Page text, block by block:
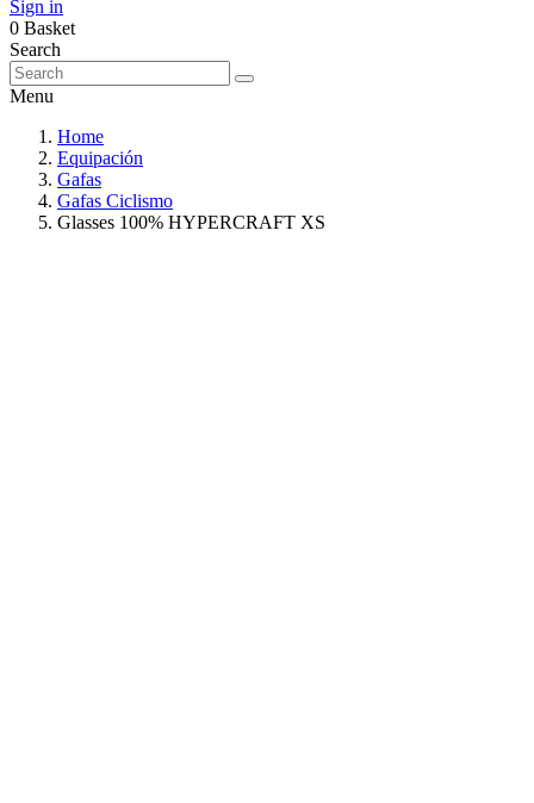
Sign in
0 Basket
Search
Menu
Home
Equipación
Gafas
Gafas Ciclismo
Glasses 100% HYPERCRAFT XS